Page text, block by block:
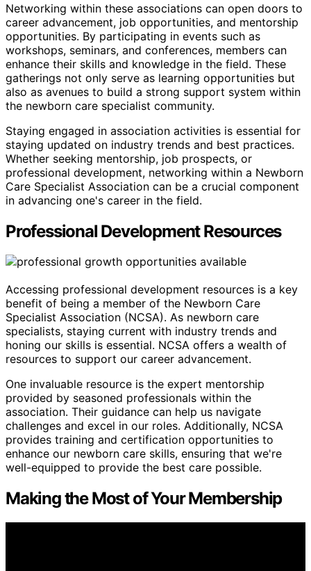
Networking within these associations can open doors to
career advancement, job opportunities, and mentorship
opportunities. By participating in events such as
workshops, seminars, and conferences, members can
enhance their skills and knowledge in the field. These
gatherings not only serve as learning opportunities but
also as avenues to build a strong support system within
the newborn care specialist community.
Staying engaged in association activities is essential for
staying updated on industry trends and best practices.
Whether seeking mentorship, job prospects, or
professional development, networking within a Newborn
Care Specialist Association can be a crucial component
in advancing one's career in the field.
Professional Development Resources
Accessing professional development resources is a key
benefit of being a member of the Newborn Care
Specialist Association (NCSA). As newborn care
specialists, staying current with industry trends and
honing our skills is essential. NCSA offers a wealth of
resources to support our career advancement.
One invaluable resource is the expert mentorship
provided by seasoned professionals within the
association. Their guidance can help us navigate
challenges and excel in our roles. Additionally, NCSA
provides training and certification opportunities to
enhance our newborn care skills, ensuring that we're
well-equipped to provide the best care possible.
Making the Most of Your Membership